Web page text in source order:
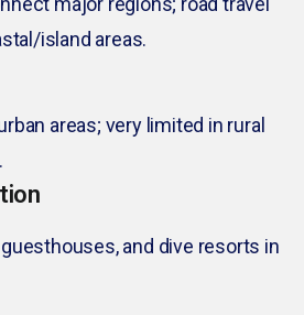
island areas.
areas; very limited in rural
and dive resorts in